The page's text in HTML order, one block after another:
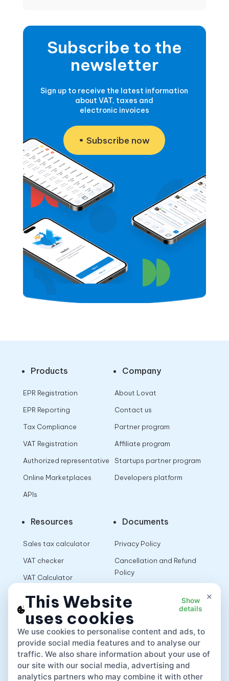
Subscribe to the
newsletter
Sign up to receive the latest information
about VAT, taxes and
electronic invoices
Subscribe now
Products
EPR Registration
EPR Reporting
Tax Compliance
VAT Registration
Authorized representative
Online Marketplaces
APIs
Company
About Lovat
Contact us
Partner program
Affiliate program
Startups partner program
Developers platform
Resources
Sales tax calculator
VAT checker
VAT Calculator
Documents
Privacy Policy
Cancellation and Refund
Policy
App
×
This Website
uses cookies
Show
details
We use cookies to personalise content and ads, to
provide social media features and to analyse our
traffic. We also share information about your use of
our site with our social media, advertising and
analytics partners who may combine it with other